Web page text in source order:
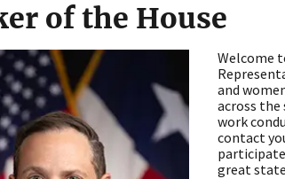
of the House
Welcome
and
across
work
contact
great